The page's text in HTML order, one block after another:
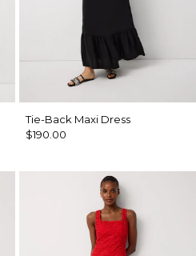
Tie-Back Maxi Dress
$190.00